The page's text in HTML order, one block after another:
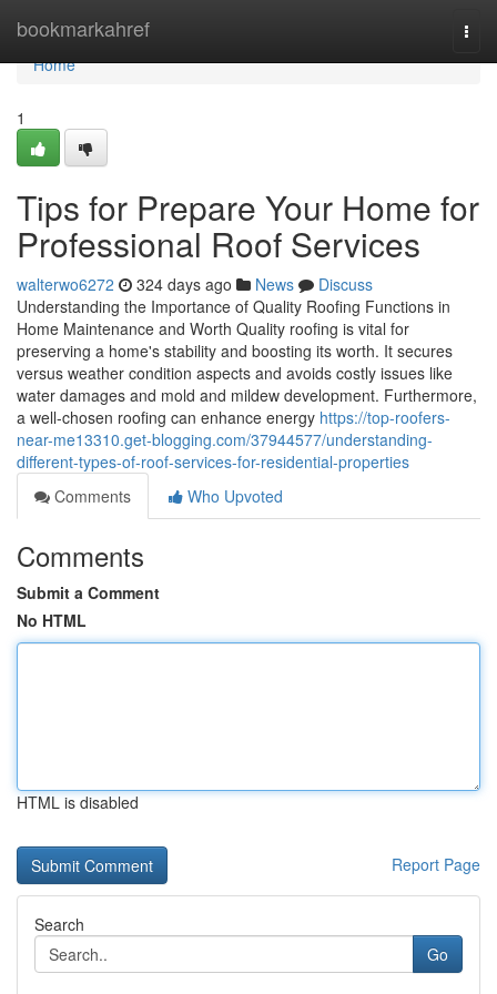
bookmarkahref
Home
Home
1
Tips for Prepare Your Home for
Professional Roof Services
walterwo6272 324 days ago News
Discuss
Understanding the Importance of Quality Roofing Functions in
Home Maintenance and Worth Quality roofing is vital for
preserving a home's stability and boosting its worth. It secures
versus weather condition aspects and avoids costly issues like
water damages and mold and mildew development. Furthermore,
a well-chosen roofing can enhance energy https://top-roofers-
near-me13310.get-blogging.com/37944577/understanding-
different-types-of-roof-services-for-residential-properties
Comments
Who Upvoted
Comments
Submit a Comment
No HTML
HTML is disabled
Report Page
Search
Go